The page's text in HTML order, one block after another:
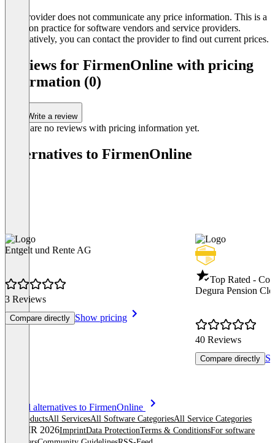
The provider does not communicate any price information. This is a
common practice for software vendors and service providers.
Alternatively, you can contact the provider to find out current prices.
Reviews for FirmenOnline with pricing
information (0)
Write a review
There are no reviews with pricing information yet.
Alternatives to FirmenOnline
Entgelt und Rente AG
3 Reviews
Compare directly Show pricing
Top Rated -
Degura Pension
40 Reviews
Compare directly
See all alternatives to FirmenOnline
All productsAll ServicesAll Software CategoriesAll Service Categories
© OMR 2026ImprintData ProtectionTerms & ConditionsFor software